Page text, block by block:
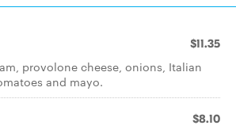
$11.35
provolone cheese, onions, Italian
and mayo.
$8.10